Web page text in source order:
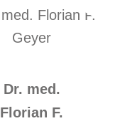
Dr. med.
Florian F.